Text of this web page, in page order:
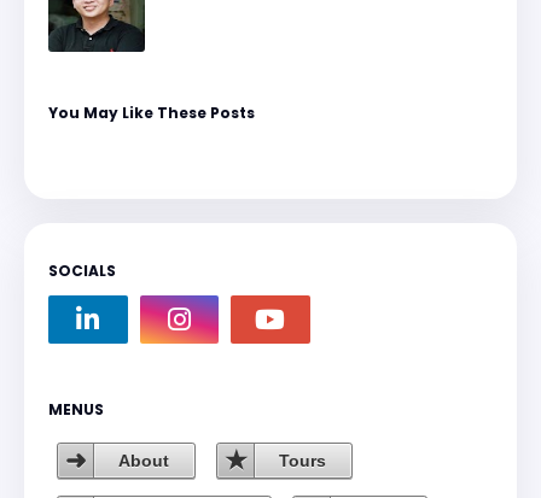
You May Like These Posts
SOCIALS
MENUS
About Tours